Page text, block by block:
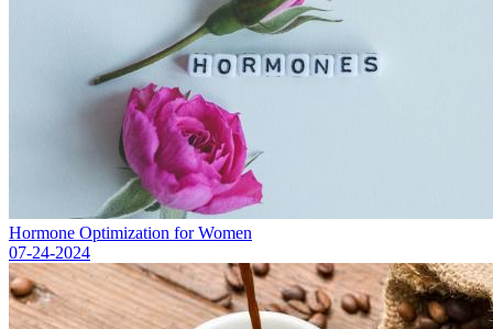
Hormone Optimization for Women
07-24-2024